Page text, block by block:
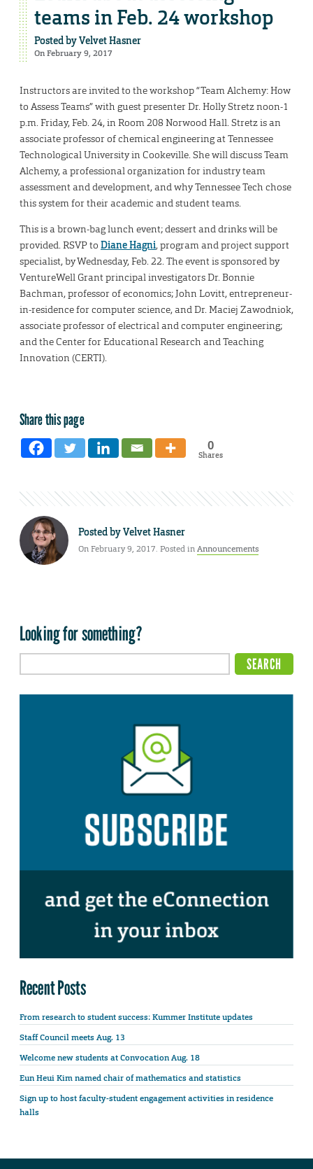
teams in Feb. 24 workshop
Posted byVelvet Hasner
On February 9, 2017
Instructors are invited to the workshop “Team Alchemy: How
to Assess Teams” with guest presenter Dr. Holly Stretz noon-1
p.m. Friday, Feb. 24, in Room 208 Norwood Hall. Stretz is an
associate professor of chemical engineering at Tennessee
Technological University in Cookeville. She will discuss Team
Alchemy, a professional organization for industry team
assessment and development, and why Tennessee Tech chose
this system for their academic and student teams.
This is a brown-bag lunch event; dessert and drinks will be
provided. RSVP to Diane Hagni, program and project support
specialist, by Wednesday, Feb. 22. The event is sponsored by
VentureWell Grant principal investigators Dr. Bonnie
Bachman, professor of economics; John Lovitt, entrepreneur-
in-residence for computer science, and Dr. Maciej Zawodniok,
associate professor of electrical and computer engineering;
and the Center for Educational Research and Teaching
Innovation (CERTI).
Share this page
0
Shares
Posted byVelvet Hasner
On February 9, 2017. Posted inAnnouncements
Looking for something?
Recent Posts
From research to student success: Kummer Institute updates
Staff Council meets Aug. 13
Welcome new students at Convocation Aug. 18
Eun Heui Kim named chair of mathematics and statistics
Sign up to host faculty-student engagement activities in residence
halls